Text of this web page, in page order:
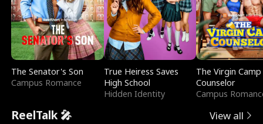
The Senator's Son
Campus Romance
True Heiress Saves
High School
Hidden Identity
The Virgin Camp
Counselor
Campus
ReelTalk 🎤 View all